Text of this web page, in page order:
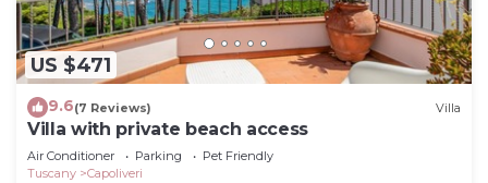
US $471
9.6(7 Reviews) Villa
Villa with private beach access
Air Conditioner Parking
Pet Friendly
Tuscany
Capoliveri